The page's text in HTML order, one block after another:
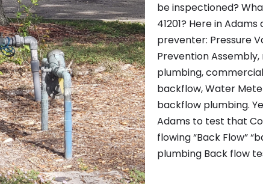
be inspectioned?
41201? Here in
preventer: Pressure
Prevention
plumbing,
backflow, Water
backflow plumbing.
Adams to test that
flowing “Back Flow”
plumbing Back flow